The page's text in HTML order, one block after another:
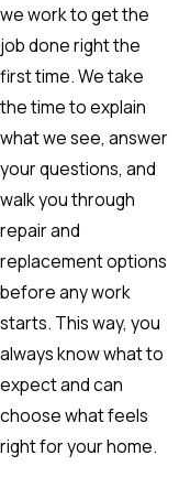
we work to get the
job done right the
first time. We take
the time to explain
what we see, answer
your questions, and
walk you through
repair and
replacement options
before any work
starts. This way, you
always know what to
expect and can
choose what feels
right for your home.